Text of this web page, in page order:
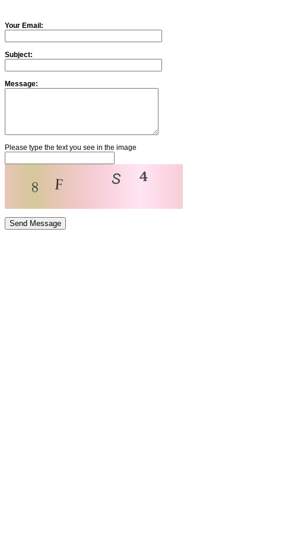
Your Email:
Subject:
Message:
Please type the text you see in the image